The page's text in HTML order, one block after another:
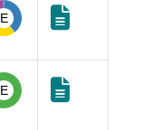
E
E